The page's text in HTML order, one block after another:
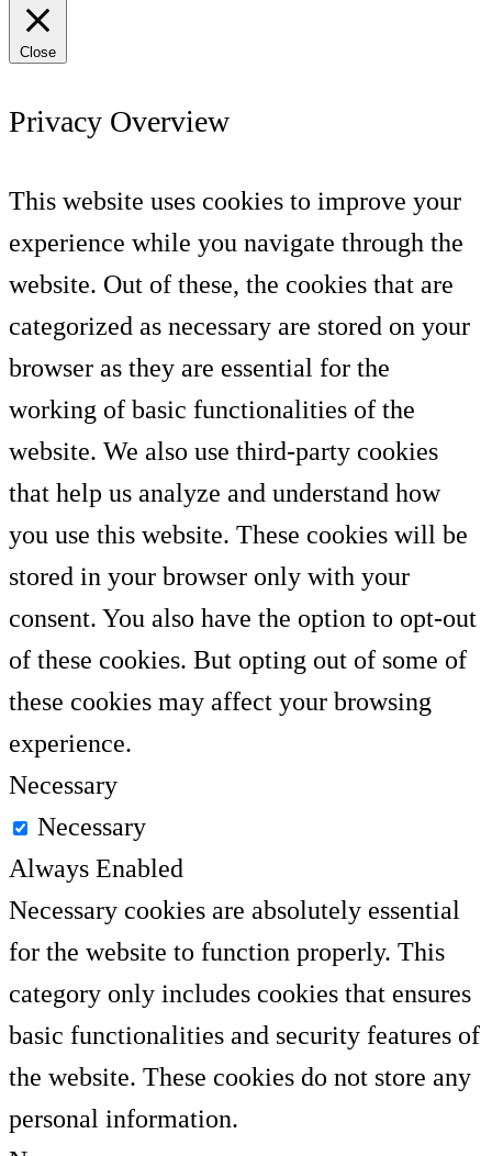
Close
Privacy Overview
This website uses cookies to improve your
experience while you navigate through the
website. Out of these, the cookies that are
categorized as necessary are stored on your
browser as they are essential for the
working of basic functionalities of the
website. We also use third-party cookies
that help us analyze and understand how
you use this website. These cookies will be
stored in your browser only with your
consent. You also have the option to opt-out
of these cookies. But opting out of some of
these cookies may affect your browsing
experience.
Necessary
Necessary
Always Enabled
Necessary cookies are absolutely essential
for the website to function properly. This
category only includes cookies that ensures
basic functionalities and security features of
the website. These cookies do not store any
personal information.